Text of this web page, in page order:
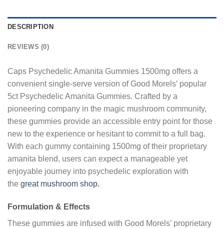
DESCRIPTION
REVIEWS (0)
Caps Psychedelic Amanita Gummies 1500mg offers a
convenient single-serve version of Good Morels’ popular
5ct Psychedelic Amanita Gummies. Crafted by a
pioneering company in the magic mushroom community,
these gummies provide an accessible entry point for those
new to the experience or hesitant to commit to a full bag.
With each gummy containing 1500mg of their proprietary
amanita blend, users can expect a manageable yet
enjoyable journey into psychedelic exploration with
the great mushroom shop.
Formulation & Effects
These gummies are infused with Good Morels’ proprietary